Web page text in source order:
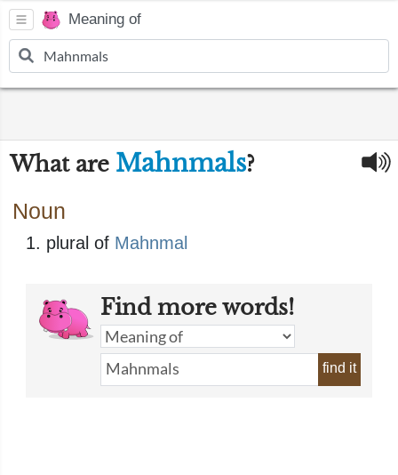
Meaning of
What are Mahnmals?
Noun
plural of Mahnmal
Find more words!
find it